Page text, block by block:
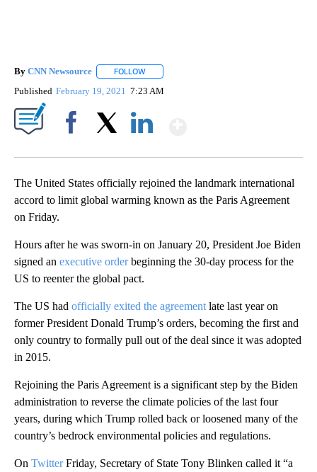
By CNN Newsource FOLLOW
Published February 19, 2021 7:23 AM
The United States officially rejoined the landmark international
accord to limit global warming known as the Paris Agreement
on Friday.
Hours after he was sworn-in on January 20, President Joe Biden
signed an executive orderbeginning the 30-day process for the
US to reenter the global pact.
The US had officially exited the agreement late last year on
former President Donald Trump’s orders, becoming the first and
only country to formally pull out of the deal since it was adopted
in 2015.
Rejoining the Paris Agreement is a significant step by the Biden
administration to reverse the climate policies of the last four
years, during which Trump rolled back or loosened many of the
country’s bedrock environmental policies and regulations.
On TwitterFriday, Secretary of State Tony Blinken called it “a